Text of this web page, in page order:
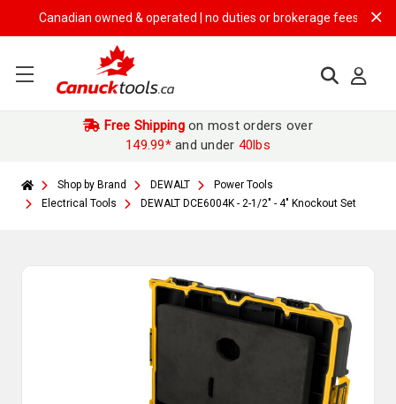
Canadian owned & operated | no duties or brokerage fees | free
Free Shippingon most orders over
149.99*and under 40lbs
Shop by Brand DEWALT
Power Tools
Electrical Tools
DEWALT DCE6004K - 2-1/2" - 4" Knockout Set